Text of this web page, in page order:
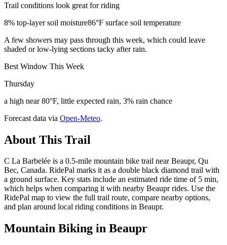
Trail conditions look great for riding
8% top-layer soil moisture86°F surface soil temperature
A few showers may pass through this week, which could leave
shaded or low-lying sections tacky after rain.
Best Window This Week
Thursday
a high near 80°F, little expected rain, 3% rain chance
Forecast data via Open-Meteo.
About This Trail
C La Barbelée is a 0.5-mile mountain bike trail near Beaupr, Qu
Bec, Canada. RidePal marks it as a double black diamond trail with
a ground surface. Key stats include an estimated ride time of 5 min,
which helps when comparing it with nearby Beaupr rides. Use the
RidePal map to view the full trail route, compare nearby options,
and plan around local riding conditions in Beaupr.
Mountain Biking in Beaupr